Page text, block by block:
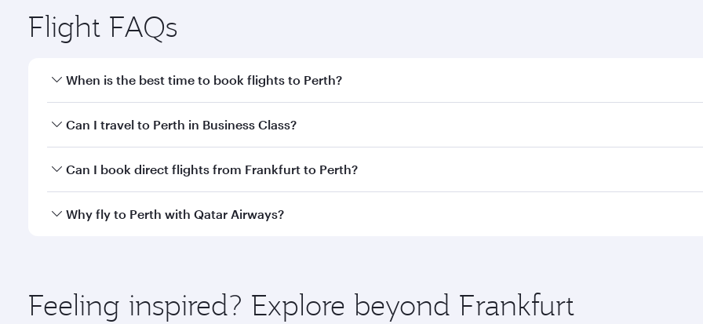
Flight FAQs
When is the best time to book flights to Perth?
Book your flight to Perth early to enjoy the best fares on your preferred travel dates. Fares depend on
Can I travel to Perth in Business Class?
Yes, you can travel to Perth inBusiness Classon all flights. When flying in Business Class, you’ll enjoy a
Can I book direct flights from Frankfurt to Perth?
Qatar Airways operates flights from Frankfurt to Perth and you’ll stop in Doha, Qatar, along the way. Enjoy
Why fly to Perth with Qatar Airways?
ingredients and inspired by global flavours.
Feeling inspired? Explore beyond Frankfurt